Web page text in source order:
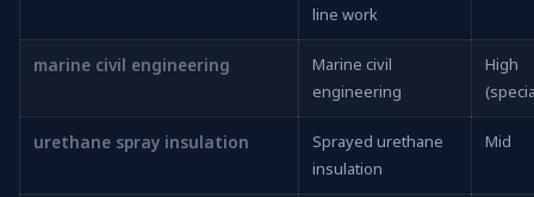
line work
marine civil engineering
Marine civil
engineering
High
urethane spray insulation
Sprayed urethane
insulation
Mid